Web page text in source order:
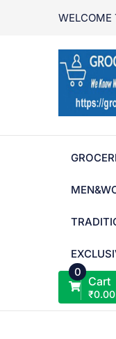
WELCOME
0
Cart
₹0.00